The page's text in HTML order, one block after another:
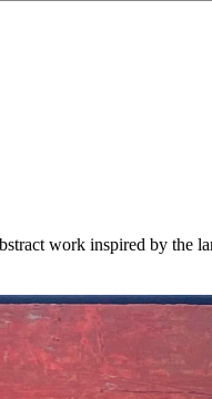
work inspired by the